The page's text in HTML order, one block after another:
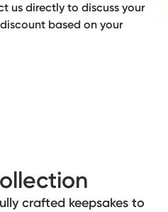
us directly to discuss your
based on your
crafted keepsakes to